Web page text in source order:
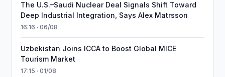
The U.S.–Saudi Nuclear Deal Signals Shift Toward
Deep Industrial Integration, Says Alex Matrsson
16:16 · 06/08
Uzbekistan Joins ICCA to Boost Global MICE
Tourism Market
17:15 · 01/08